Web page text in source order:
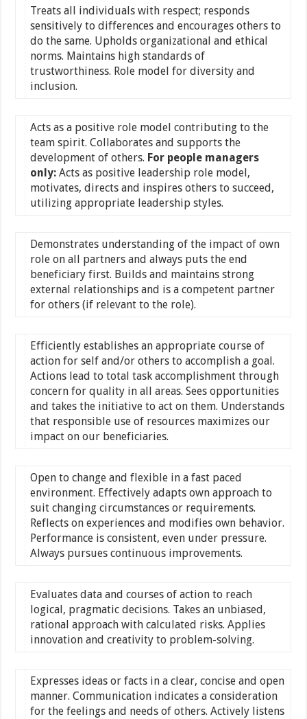
Treats all individuals with respect; responds
sensitively to differences and encourages others to
do the same. Upholds organizational and ethical
norms. Maintains high standards of
trustworthiness. Role model for diversity and
inclusion.
Acts as a positive role model contributing to the
team spirit. Collaborates and supports the
development of others. For people managers
only:Acts as positive leadership role model,
motivates, directs and inspires others to succeed,
utilizing appropriate leadership styles.
Demonstrates understanding of the impact of own
role on all partners and always puts the end
beneficiary first. Builds and maintains strong
external relationships and is a competent partner
for others (if relevant to the role).
Efficiently establishes an appropriate course of
action for self and/or others to accomplish a goal.
Actions lead to total task accomplishment through
concern for quality in all areas. Sees opportunities
and takes the initiative to act on them. Understands
that responsible use of resources maximizes our
impact on our beneficiaries.
Open to change and flexible in a fast paced
environment. Effectively adapts own approach to
suit changing circumstances or requirements.
Reflects on experiences and modifies own behavior.
Performance is consistent, even under pressure.
Always pursues continuous improvements.
Evaluates data and courses of action to reach
logical, pragmatic decisions. Takes an unbiased,
rational approach with calculated risks. Applies
innovation and creativity to problem-solving.
Expresses ideas or facts in a clear, concise and open
manner. Communication indicates a consideration
for the feelings and needs of others. Actively listens